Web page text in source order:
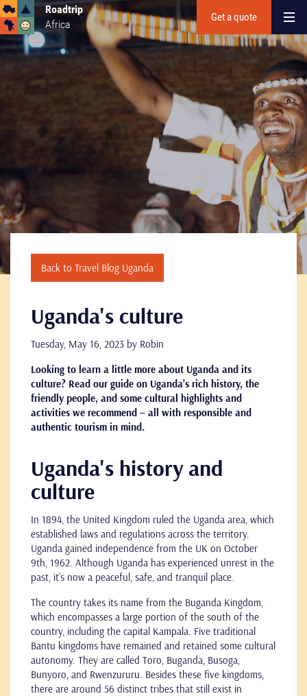
Roadtrip
Africa
Get a quote
Back to Travel Blog Uganda
Uganda's culture
Tuesday, May 16, 2023 by Robin
Looking to learn a little more about Uganda and its
culture? Read our guide on Uganda’s rich history, the
friendly people, and some cultural highlights and
activities we recommend – all with responsible and
authentic tourism in mind.
Uganda's history and
culture
In 1894, the United Kingdom ruled the Uganda area, which
established laws and regulations across the territory.
Uganda gained independence from the UK on October
9th, 1962. Although Uganda has experienced unrest in the
past, it’s now a peaceful, safe, and tranquil place.
The country takes its name from the Buganda Kingdom,
which encompasses a large portion of the south of the
country, including the capital Kampala. Five traditional
Bantu kingdoms have remained and retained some cultural
autonomy. They are called Toro, Buganda, Busoga,
Bunyoro, and Rwenzururu. Besides these five kingdoms,
there are around 56 distinct tribes that still exist in